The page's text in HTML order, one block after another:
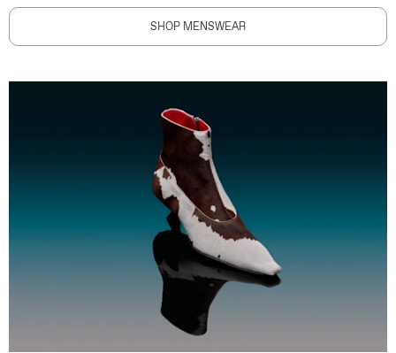
SHOP MENSWEAR